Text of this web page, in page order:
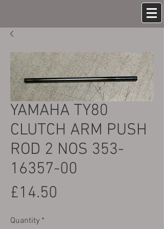
YAMAHA TY80
CLUTCH ARM PUSH
ROD 2 NOS 353-
16357-00
£14.50
Quantity *